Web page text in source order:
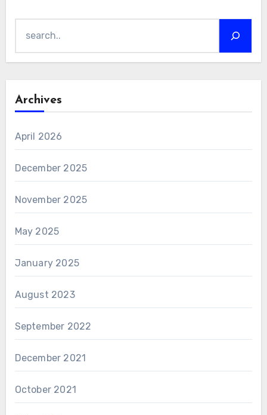
Archives
April 2026
December 2025
November 2025
May 2025
January 2025
August 2023
September 2022
December 2021
October 2021